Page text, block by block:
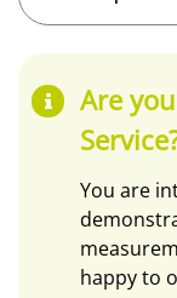
Are
You are
happy to